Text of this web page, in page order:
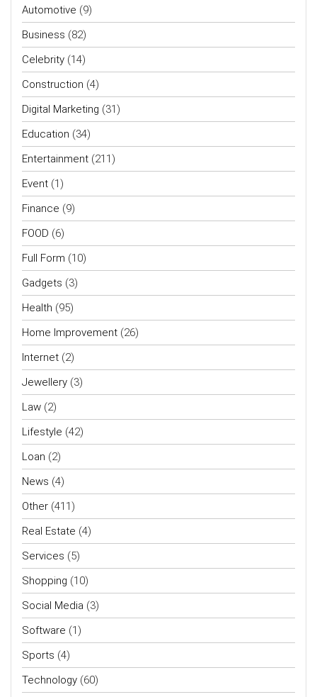
Automotive (9)
Business (82)
Celebrity (14)
Construction (4)
Digital Marketing (31)
Education (34)
Entertainment (211)
Event (1)
Finance (9)
FOOD (6)
Full Form (10)
Gadgets (3)
Health (95)
Home Improvement (26)
Internet (2)
Jewellery (3)
Law (2)
Lifestyle (42)
Loan (2)
News (4)
Other (411)
Real Estate (4)
Services (5)
Shopping (10)
Social Media (3)
Software (1)
Sports (4)
Technology (60)